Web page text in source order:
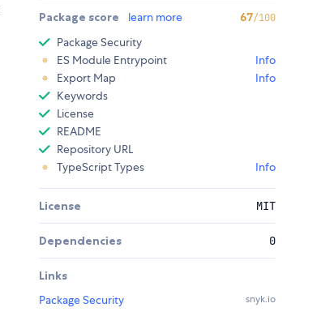
Package score learn more 67/100
Package Security
ES Module Entrypoint
Info
Export Map
Info
Keywords
License
README
Repository URL
TypeScript Types
Info
License MIT
Dependencies 0
Links
Package Security
snyk.io